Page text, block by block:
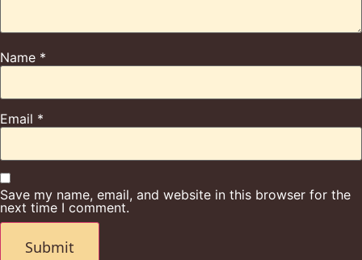
Name *
Email *
Save my name, email, and website in this browser for the
next time I comment.